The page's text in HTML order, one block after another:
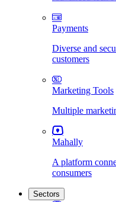
Payments
Diverse and
customers
Marketing Tools
Multiple
Mahally
A platform
consumers
Sectors